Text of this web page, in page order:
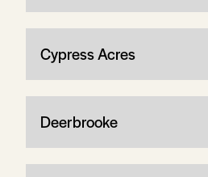
Cypress Acres
Deerbrooke